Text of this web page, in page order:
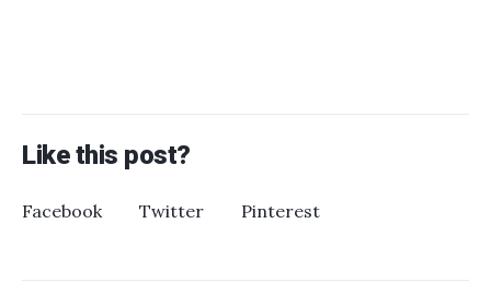
Like this post?
Facebook Twitter Pinterest